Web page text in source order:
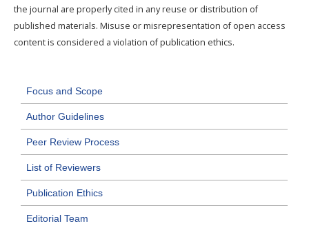
the journal are properly cited in any reuse or distribution of
published materials. Misuse or misrepresentation of open access
content is considered a violation of publication ethics.
Focus and Scope
Author Guidelines
Peer Review Process
List of Reviewers
Publication Ethics
Editorial Team